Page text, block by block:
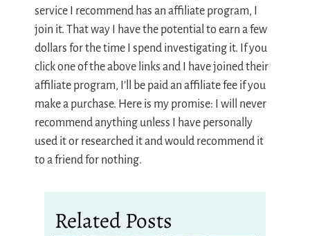
service I recommend has an affiliate program, I
join it. That way I have the potential to earn a few
dollars for the time I spend investigating it. If you
click one of the above links and I have joined their
affiliate program, I’ll be paid an affiliate fee if you
make a purchase. Here is my promise: I will never
recommend anything unless I have personally
used it or researched it and would recommend it
to a friend for nothing.
Related Posts